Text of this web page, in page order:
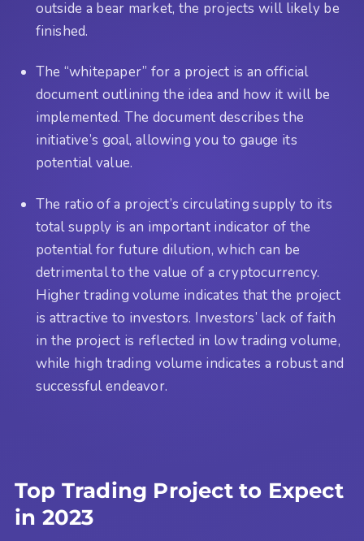
outside a bear market, the projects will likely be
finished.
The “whitepaper” for a project is an official
document outlining the idea and how it will be
implemented. The document describes the
initiative’s goal, allowing you to gauge its
potential value.
The ratio of a project’s circulating supply to its
total supply is an important indicator of the
potential for future dilution, which can be
detrimental to the value of a cryptocurrency.
Higher trading volume indicates that the project
is attractive to investors. Investors’ lack of faith
in the project is reflected in low trading volume,
while high trading volume indicates a robust and
successful endeavor.
Top Trading Project to Expect
in 2023